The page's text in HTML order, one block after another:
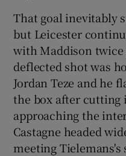
That goal inevitably
but Leicester
with Maddison twice
deflected shot was
Jordan Teze and he
the box after cutting
approaching the
Castagne headed
meeting Tielemans's